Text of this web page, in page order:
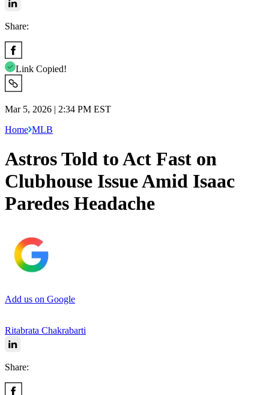
Share:
Link Copied!
Mar 5, 2026 | 2:34 PM EST
Home MLB
Astros Told to Act Fast on
Clubhouse Issue Amid Isaac
Paredes Headache
Add us on Google
Ritabrata Chakrabarti
Share: